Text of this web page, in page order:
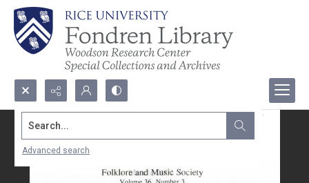
Search...
Advanced search